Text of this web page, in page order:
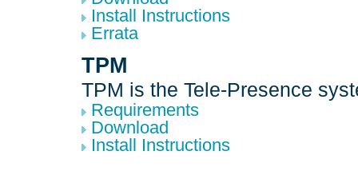
Install Instructions
Errata
TPM
TPM is the Tele-Presence
Requirements
Download
Install Instructions